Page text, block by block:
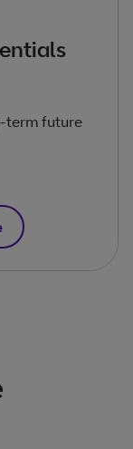
term future